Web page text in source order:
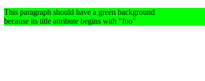
This paragraph should have a green background
because its title attribute begins with "foo"